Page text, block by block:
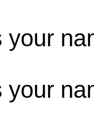
your
your